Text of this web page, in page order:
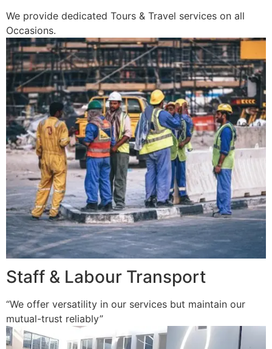
We provide dedicated Tours & Travel services on all
Occasions.
Staff & Labour Transport
“We offer versatility in our services but maintain our
mutual-trust reliably”